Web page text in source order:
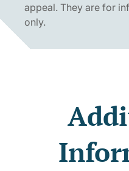
appeal. They are for
only.